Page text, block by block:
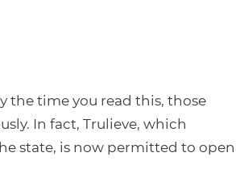
the time you read this, those
In fact, Trulieve, which
state, is now permitted to open